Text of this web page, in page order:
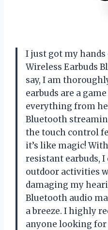
I just got my hands
Wireless Earbuds
say, I am
earbuds are a
everything from
Bluetooth
the touch control
it’s like magic!
resistant earbuds,
outdoor activities
damaging my
Bluetooth audio
a breeze. I highly
anyone looking